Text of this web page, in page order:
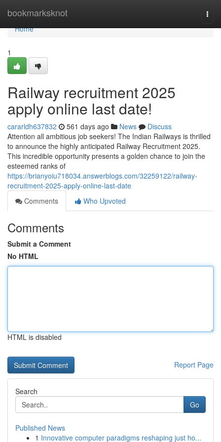
bookmarksknot
Home
Home
1
Railway recruitment 2025
apply online last date!
cararldh637832 561 days ago News
Discuss
Attention all ambitious job seekers! The Indian Railways is thrilled
to announce the highly anticipated Railway Recruitment 2025.
This incredible opportunity presents a golden chance to join the
esteemed ranks of
https://brianyoiu718034.answerblogs.com/32259122/railway-
recruitment-2025-apply-online-last-date
Comments
Who Upvoted
Comments
Submit a Comment
No HTML
HTML is disabled
Report Page
Search
Go
Published News
1 Innovative computer paradigms reshaping just ho...